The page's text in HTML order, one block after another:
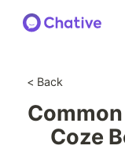
< Back
Coze